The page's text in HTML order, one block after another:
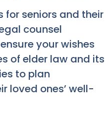
seniors and their
counsel
your wishes
of elder law and its
to plan
loved ones’ well-